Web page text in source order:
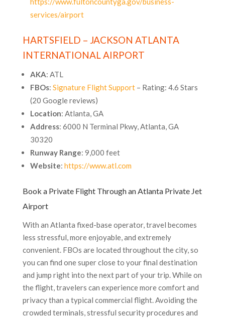
services/airport
HARTSFIELD – JACKSON ATLANTA
INTERNATIONAL AIRPORT
AKA: ATL
FBOs: Signature Flight Support– Rating: 4.6 Stars
(20 Google reviews)
Location: Atlanta, GA
Address: 6000 N Terminal Pkwy, Atlanta, GA
30320
Runway Range: 9,000 feet
Website: https://www.atl.com
Book a Private Flight Through an Atlanta Private Jet
Airport
With an Atlanta fixed-base operator, travel becomes
less stressful, more enjoyable, and extremely
convenient. FBOs are located throughout the city, so
you can find one super close to your final destination
and jump right into the next part of your trip. While on
the flight, travelers can experience more comfort and
privacy than a typical commercial flight. Avoiding the
crowded terminals, stressful security procedures and